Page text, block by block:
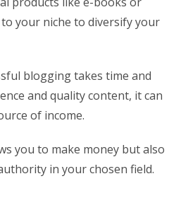
your niche to diversify your
blogging takes time and
and quality content, it can
of income.
you to make money but also
in your chosen field.